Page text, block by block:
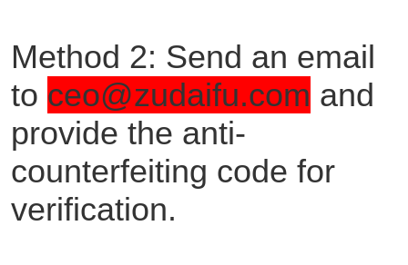
Method 2: Send an email
to ceo@zudaifu.com and
provide the anti-
counterfeiting code for
verification.